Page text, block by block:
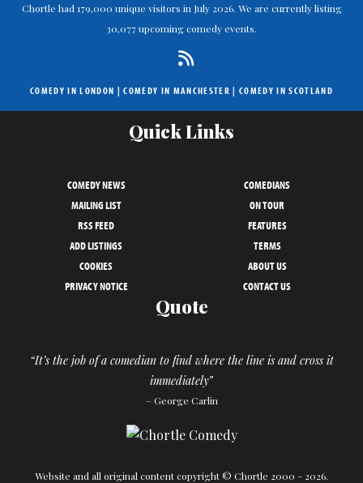
Chortle had 179,000 unique visitors in July 2026. We are currently listing
30,077 upcoming comedy events.
COMEDY IN LONDON |COMEDY IN MANCHESTER | COMEDY IN SCOTLAND
Quick Links
COMEDY NEWS
COMEDIANS
MAILING LIST
ON TOUR
RSS FEED
FEATURES
ADD LISTINGS
TERMS
COOKIES
ABOUT US
PRIVACY NOTICE
CONTACT US
Quote
“It’s the job of a comedian to find where the line is and cross it
immediately”
– George Carlin
Website and all original content copyright © Chortle 2000 - 2026.